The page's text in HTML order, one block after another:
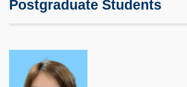
Postgraduate Students
Image